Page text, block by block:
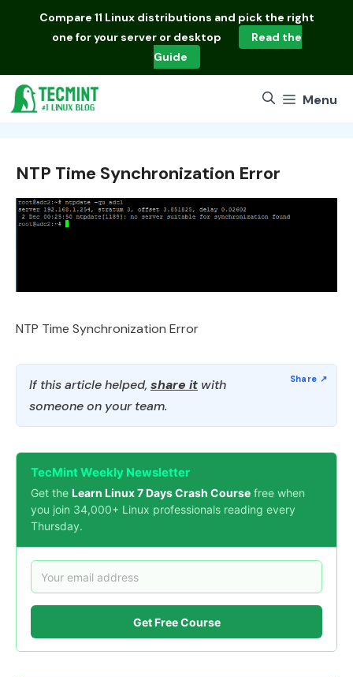
Compare 11 Linux distributions and pick the right
one for your server or desktop
Read the
Guide
Menu
NTP Time Synchronization Error
NTP Time Synchronization Error
If this article helped, share it with
someone on your team.
TecMint Weekly Newsletter
Get the Learn Linux 7 Days Crash Course free when
you join 34,000+ Linux professionals reading every
Thursday.
Get Free Course